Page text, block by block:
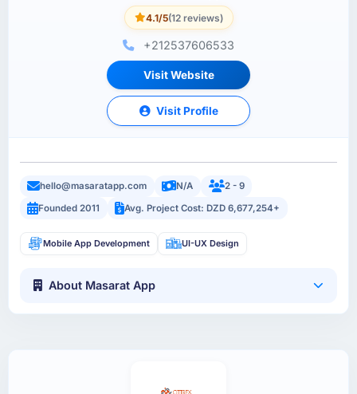
4.1/5(12 reviews)
+212537606533
Visit Website
Visit Profile
hello@masaratapp.com N/A
2 - 9
Founded 2011
Avg. Project Cost: DZD 6,677,254+
Mobile App Development UI-UX Design
About Masarat App